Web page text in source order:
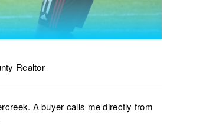
JOIN THE
Realtor
A buyer calls me directly from